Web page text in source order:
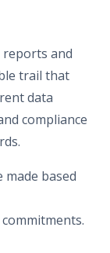
reports and
trail that
data
compliance
based